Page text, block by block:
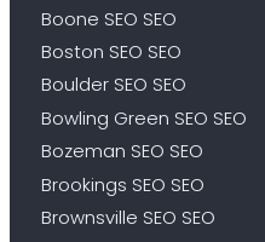
Boone SEO SEO
Boston SEO SEO
Boulder SEO SEO
Bowling Green SEO SEO
Bozeman SEO SEO
Brookings SEO SEO
Brownsville SEO SEO